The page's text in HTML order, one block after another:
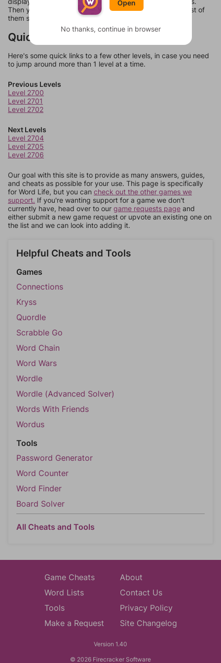
Then you can just try them all. If they're not answers, most of
them should at least be bonus words.
Quick Links
Here's some quick links to a few other levels, in case you need
to jump around more than 1 level at a time.
Previous Levels
Level 2700
Level 2701
Level 2702
Next Levels
Level 2704
Level 2705
Level 2706
Our goal with this site is to provide as many answers, guides,
and cheats as possible for your use. This page is specifically
for Word Life, but you can check out the other games we
support. If you're wanting support for a game we don't
currently have, head over to our game requests page and
either submit a new game request or upvote an existing one on
the list and we can look into adding it.
Helpful Cheats and Tools
Games
Connections
Kryss
Quordle
Scrabble Go
Word Chain
Word Wars
Wordle
Wordle (Advanced Solver)
Words With Friends
Wordus
Tools
Password Generator
Word Counter
Word Finder
Board Solver
All Cheats and Tools
Game Cheats
Word Lists
Tools
Make a Request
About
Contact Us
Privacy Policy
Site Changelog
Version 1.40
© 2026 Firecracker Software
Open
No thanks, continue in browser